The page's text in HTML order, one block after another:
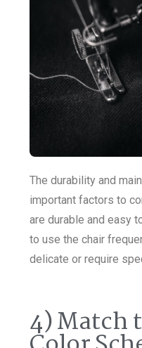
The durability and
important factors to
are durable and easy
to use the chair
delicate or require
4) Match